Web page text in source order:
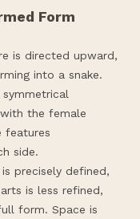
Form
is directed upward,
into a snake.
the female
features
side.
precisely defined,
is less refined,
form. Space is